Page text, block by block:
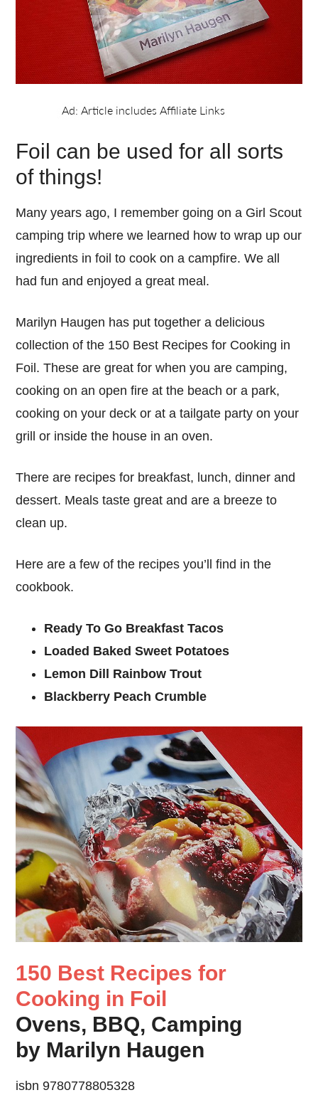
Foil can be used for all sorts
of things!
Many years ago, I remember going on a Girl Scout
camping trip where we learned how to wrap up our
ingredients in foil to cook on a campfire. We all
had fun and enjoyed a great meal.
Marilyn Haugen has put together a delicious
collection of the 150 Best Recipes for Cooking in
Foil. These are great for when you are camping,
cooking on an open fire at the beach or a park,
cooking on your deck or at a tailgate party on your
grill or inside the house in an oven.
There are recipes for breakfast, lunch, dinner and
dessert. Meals taste great and are a breeze to
clean up.
Here are a few of the recipes you’ll find in the
cookbook.
Ready To Go Breakfast Tacos
Loaded Baked Sweet Potatoes
Lemon Dill Rainbow Trout
Blackberry Peach Crumble
150 Best Recipes for
Cooking in Foil
Ovens, BBQ, Camping
by Marilyn Haugen
isbn 9780778805328